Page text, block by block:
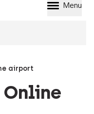
Perth
Menu
airport